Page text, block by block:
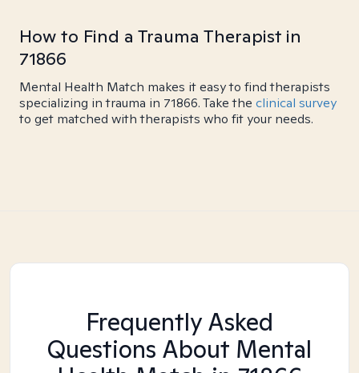
How to Find a Trauma Therapist in
71866
Mental Health Match makes it easy to find therapists
specializing in trauma in 71866. Take the clinical survey
to get matched with therapists who fit your needs.
Frequently Asked
Questions About Mental